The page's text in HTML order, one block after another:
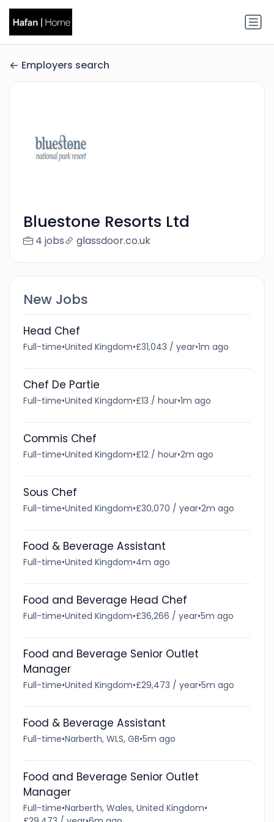
Employers search
Bluestone Resorts Ltd
4 jobs glassdoor.co.uk
New Jobs
Head Chef
Full-time•United Kingdom•£31,043 / year•1m ago
Chef De Partie
Full-time•United Kingdom•£13 / hour•1m ago
Commis Chef
Full-time•United Kingdom•£12 / hour•2m ago
Sous Chef
Full-time•United Kingdom•£30,070 / year•2m ago
Food & Beverage Assistant
Full-time•United Kingdom•4m ago
Food and Beverage Head Chef
Full-time•United Kingdom•£36,266 / year•5m ago
Food and Beverage Senior Outlet
Manager
Full-time•United Kingdom•£29,473 / year•5m ago
Food & Beverage Assistant
Full-time•Narberth, WLS, GB•5m ago
Food and Beverage Senior Outlet
Manager
Full-time•Narberth, Wales, United Kingdom•